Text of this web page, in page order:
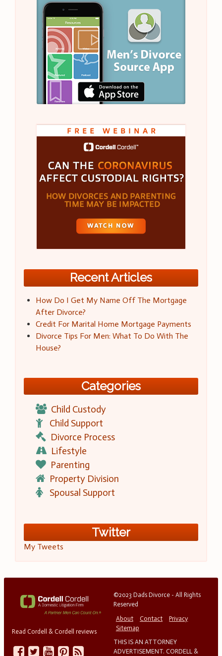
Recent Articles
How Do I Get My Name Off The Mortgage
After Divorce?
Credit For Marital Home Mortgage Payments
Divorce Tips For Men: What To Do With The
House?
Categories
Child Custody
Child Support
Divorce Process
Lifestyle
Parenting
Property Division
Spousal Support
Twitter
My Tweets
Read Cordell & Cordell reviews
©2023 Dads Divorce - All Rights
Reserved
About
Contact
Privacy
Sitemap
THIS IS AN ATTORNEY
ADVERTISEMENT. CORDELL &